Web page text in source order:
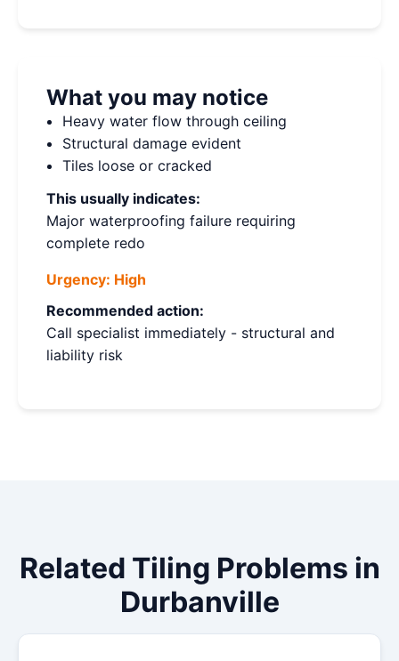
What you may notice
Heavy water flow through ceiling
Structural damage evident
Tiles loose or cracked
This usually indicates:
Major waterproofing failure requiring
complete redo
Urgency: High
Recommended action:
Call specialist immediately - structural and
liability risk
Related Tiling Problems in
Durbanville